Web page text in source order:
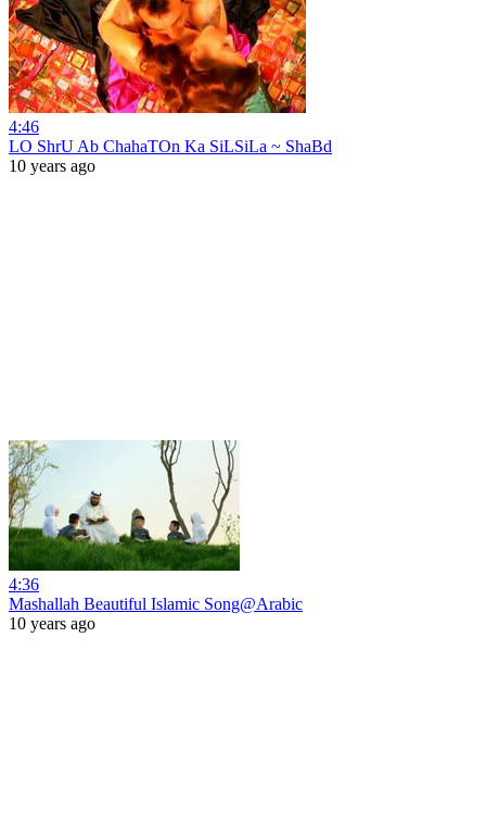
4:46
LO ShrU Ab ChahaTOn Ka SiLSiLa ~ ShaBd
10 years ago
4:36
Mashallah Beautiful Islamic Song@Arabic
10 years ago